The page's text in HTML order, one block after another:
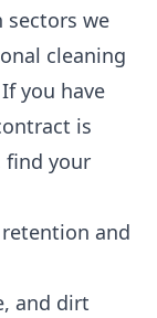
sectors we
cleaning
you have
is
find your
and
and dirt